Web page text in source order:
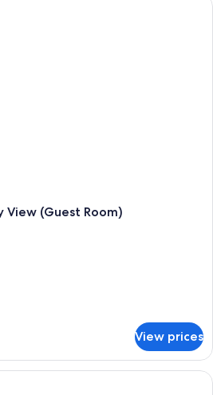
View (Guest Room)
View prices